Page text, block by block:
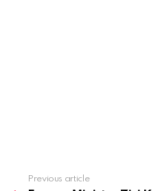
Previous article